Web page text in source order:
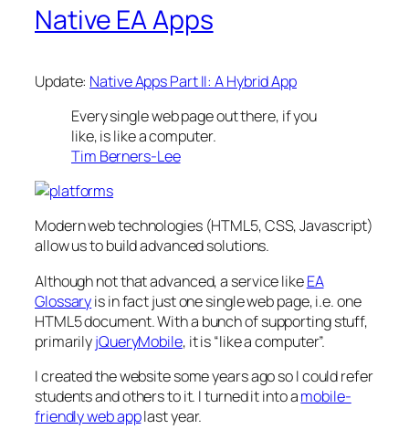
Native EA Apps
Update: Native Apps Part II: A Hybrid App
Every single web page out there, if you
like, is like a computer.
Tim Berners-Lee
Modern web technologies (HTML5, CSS, Javascript)
allow us to build advanced solutions.
Although notthatadvanced, a service likeEA
Glossaryis in fact just one single web page, i.e.one
HTML5 document. With a bunch of supporting stuff,
primarilyjQueryMobile, itis“like a computer”.
I created the website some years ago so I could refer
students and others to it. I turned it into amobile-
friendly web applast year.